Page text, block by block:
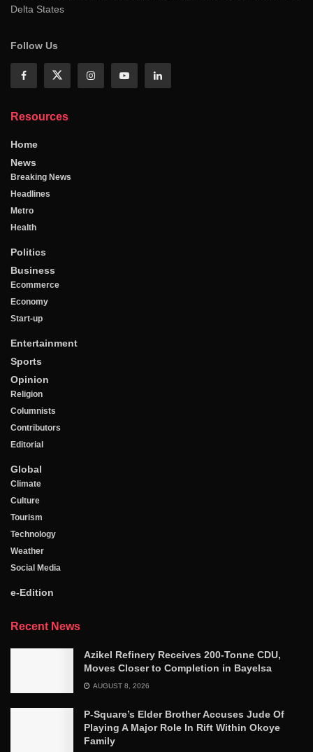
Delta States
Follow Us
Resources
Home
News
Breaking News
Headlines
Metro
Health
Politics
Business
Ecommerce
Economy
Start-up
Entertainment
Sports
Opinion
Religion
Columnists
Contributors
Editorial
Global
Climate
Culture
Tourism
Technology
Weather
Social Media
e-Edition
Recent News
Azikel Refinery Receives 200-Tonne CDU,
Moves Closer to Completion in Bayelsa
AUGUST 8, 2026
P-Square’s Elder Brother Accuses Jude Of
Playing A Major Role In Rift Within Okoye
Family